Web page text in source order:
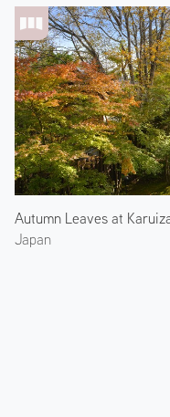
Autumn Leaves at
Japan